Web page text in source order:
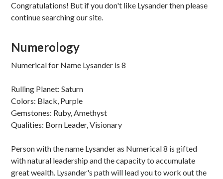
Congratulations! But if you don't like Lysander then please
continue searching our site.
Numerology
Numerical for Name Lysander is 8
Rulling Planet: Saturn
Colors: Black, Purple
Gemstones: Ruby, Amethyst
Qualities: Born Leader, Visionary
Person with the name Lysander as Numerical 8 is gifted
with natural leadership and the capacity to accumulate
great wealth. Lysander's path will lead you to work out the